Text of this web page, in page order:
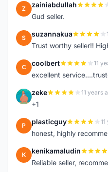
Z zainiabdullah
Gud seller.
S suzannakua
Trust worthy seller!!
C coolbert 11
excellent
Z zeke 11 years
+1
P plasticguy
honest, highly
K kenikamaludin
Reliable seller,